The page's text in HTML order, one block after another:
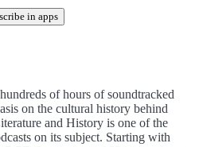
in apps
of hours of soundtracked
on the cultural history behind
and History is one of the
on its subject. Starting with